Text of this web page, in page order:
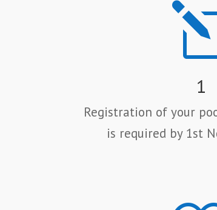
1
Registration of your
is required by 1st